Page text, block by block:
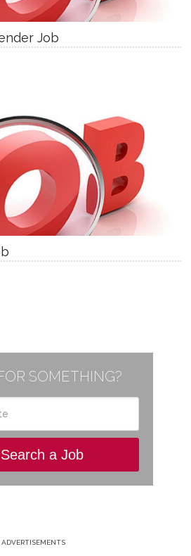
Job
SOMETHING?
Search a Job
ADVERTISEMENTS